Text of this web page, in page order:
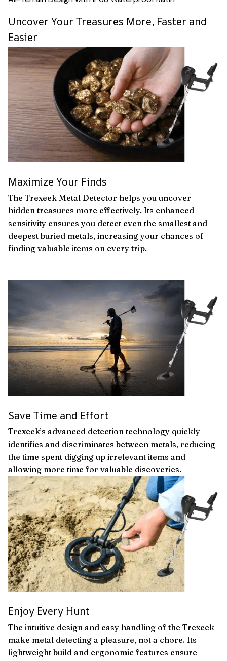
Uncover Your Treasures More, Faster and
Easier
Maximize Your Finds
The Trexeek Metal Detector helps you uncover
hidden treasures more effectively. Its enhanced
sensitivity ensures you detect even the smallest and
deepest buried metals, increasing your chances of
finding valuable items on every trip.
Save Time and Effort
Trexeek’s advanced detection technology quickly
identifies and discriminates between metals, reducing
the time spent digging up irrelevant items and
allowing more time for valuable discoveries.
Enjoy Every Hunt
The intuitive design and easy handling of the Trexeek
make metal detecting a pleasure, not a chore. Its
lightweight build and ergonomic features ensure